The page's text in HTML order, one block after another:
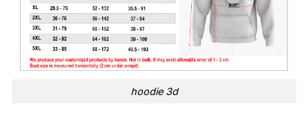
hoodie 3d